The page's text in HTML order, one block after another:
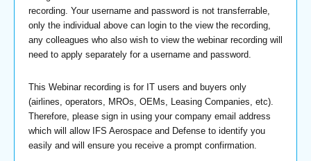
recording. Your username and password is not transferrable,
only the individual above can login to the view the recording,
any colleagues who also wish to view the webinar recording will
need to apply separately for a username and password.
This Webinar recording is for IT users and buyers only
(airlines, operators, MROs, OEMs, Leasing Companies, etc).
Therefore, please sign in using your company email address
which will allow IFS Aerospace and Defense to identify you
easily and will ensure you receive a prompt confirmation.